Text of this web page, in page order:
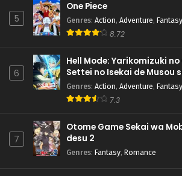
5
One Piece
Genres: Action, Adventure, Fantasy
8.72
6
Hell Mode: Yarikomizuki
Settei no Isekai de Musou
Genres: Action, Adventure, Fantasy
7.3
7
Otome Game Sekai wa
desu 2
Genres: Fantasy, Romance